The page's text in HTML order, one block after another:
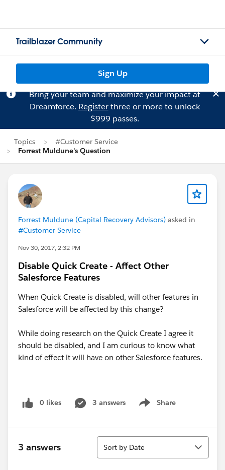
Trailblazer Community
Sign Up
Bring your team and maximize your impact at
Dreamforce. Registerthree or more to unlock
$999 passes.
Topics
#Customer Service
Forrest Muldune's Question
Forrest Muldune (Capital Recovery Advisors) asked in
#Customer Service
Nov 30, 2017, 2:32 PM
Disable Quick Create - Affect Other
Salesforce Features
When Quick Create is disabled, will other features in
Salesforce will be affected by this change?
While doing research on the Quick Create I agree it
should be disabled, and I am curious to know what
kind of effect it will have on other Salesforce features.
0 likes 3 answers Share
Show menu
3 answers
Sort
Sort by Date